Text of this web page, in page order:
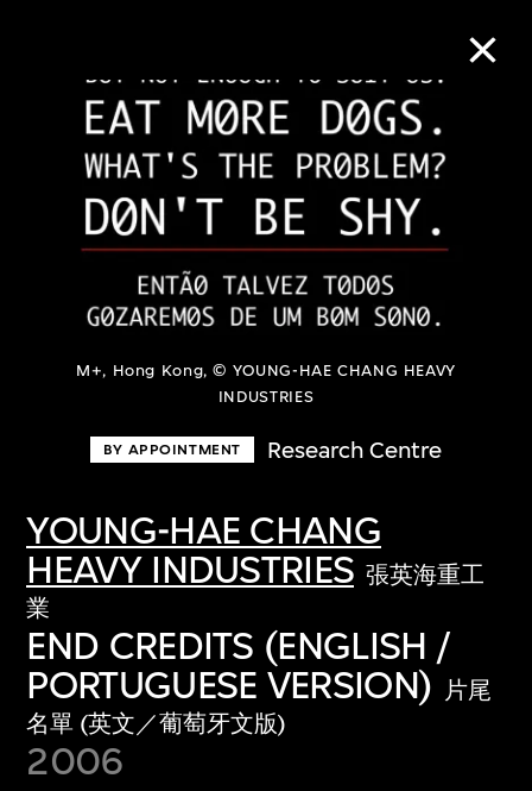
M+, Hong Kong, © YOUNG-HAE CHANG HEAVY
INDUSTRIES
BY APPOINTMENT Research Centre
YOUNG-HAE CHANG
HEAVY INDUSTRIES 張英海重工
業
END CREDITS (ENGLISH /
PORTUGUESE VERSION)
片尾
名單 (英文／葡萄牙文版)
2006
Collection Online
Refine Search
About the Collection
Discover some of the world’s foremost
first-century visual culture.